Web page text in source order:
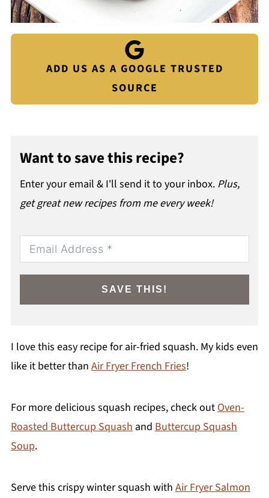
ADD US AS A GOOGLE TRUSTED
SOURCE
Want to save this recipe?
Enter your email & I'll send it to your inbox. Plus,
get great new recipes from me every week!
SAVE THIS!
I love this easy recipe for air-fried squash. My kids even
like it better than Air Fryer French Fries!
For more delicious squash recipes, check out Oven-
Roasted Buttercup Squash and Buttercup Squash
Soup.
Serve this crispy winter squash with Air Fryer Salmon